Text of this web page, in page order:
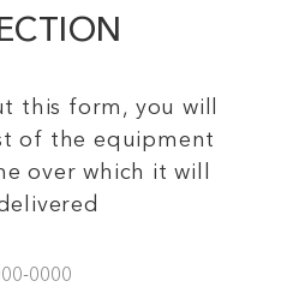
this form, you will
of the equipment
over which it will